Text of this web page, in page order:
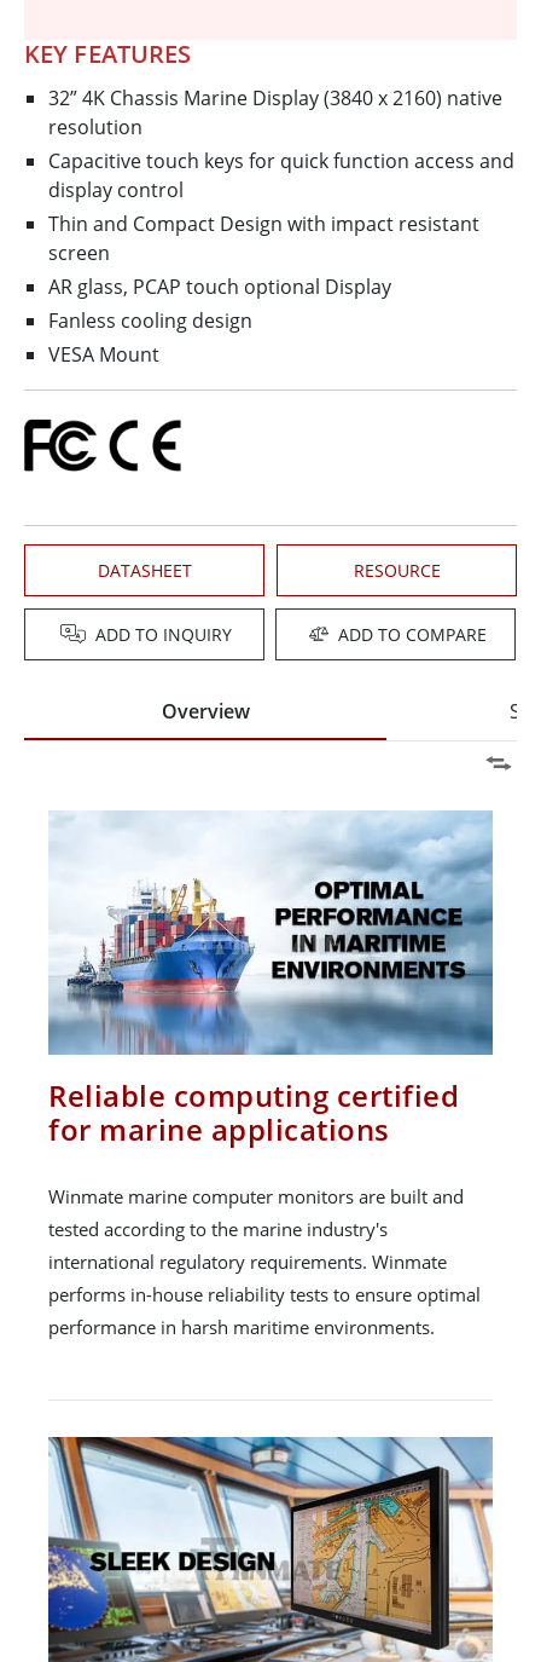
KEY FEATURES
32” 4K Chassis Marine Display (3840 x 2160) native
resolution
Capacitive touch keys for quick function access and
display control
Thin and Compact Design with impact resistant
screen
AR glass, PCAP touch optional Display
Fanless cooling design
VESA Mount
DATASHEET RESOURCE
ADD TO INQUIRY ADD TO COMPARE
Overview
Reliable computing certified
for marine applications
Winmate marine computer monitors are built and
tested according to the marine industry's
international regulatory requirements. Winmate
performs in-house reliability tests to ensure optimal
performance in harsh maritime environments.